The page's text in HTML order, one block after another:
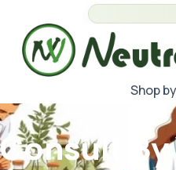
Shop
Consult By